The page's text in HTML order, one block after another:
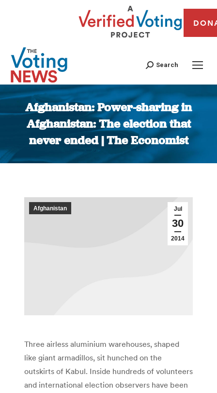
Search
Afghanistan: Power-sharing in
Afghanistan: The election that
never ended | The Economist
You are here:
Jul
30
2014
Afghanistan
Three airless aluminium warehouses, shaped
like giant armadillos, sit hunched on the
outskirts of Kabul. Inside hundreds of volunteers
and international election observers have been